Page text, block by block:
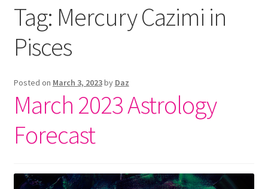
Shop
Blog
Tag: Mercury Cazimi in
Pisces
Posted on March 3, 2023by Daz
March 2023 Astrology
Forecast